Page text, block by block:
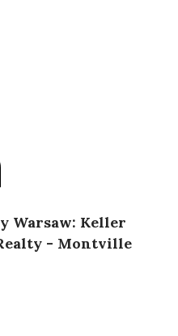
Warsaw: Keller
- Montville